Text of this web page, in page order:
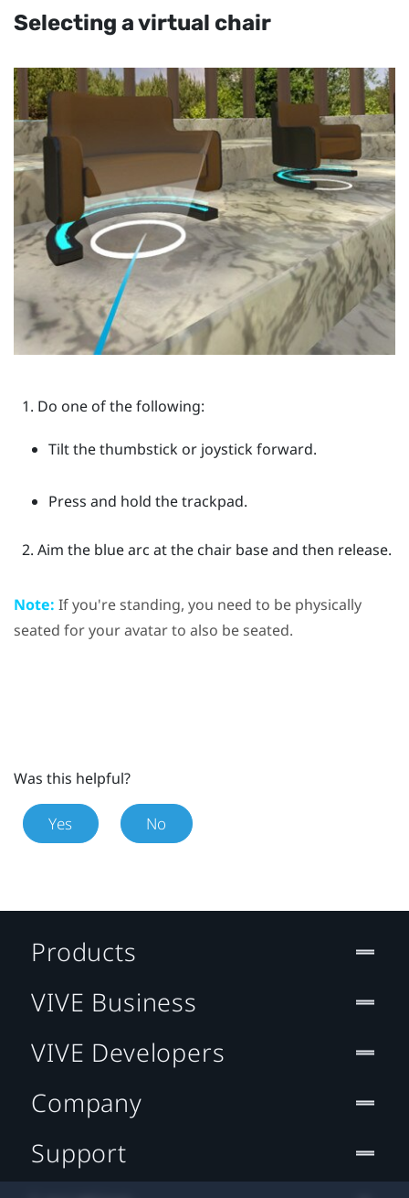
Selecting a virtual chair
Do one of the following:
Tilt the thumbstick or joystick forward.
Press and hold the trackpad.
Aim the blue arc at the chair base and then release.
Note: If you're standing, you need to be physically
seated for your avatar to also be seated.
Was this helpful?
Yes No
Products
VIVE Business
VIVE Developers
Company
Support